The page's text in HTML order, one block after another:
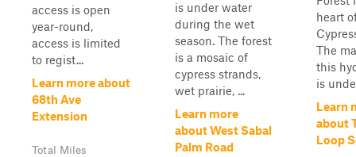
access is open
year-round,
access is limited
to regist...
Learn more about
68th Ave
Extension
Total Miles
is under water
during the wet
season. The forest
is a mosaic of
cypress strands,
wet prairie, ...
Learn more
about West Sabal
Palm Road
heart
The
this
is
Learn
about
Loop